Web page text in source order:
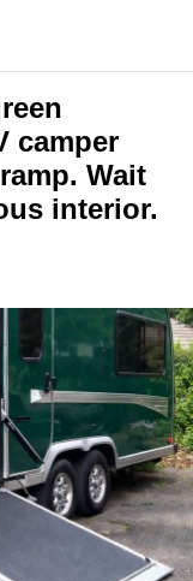
camper
Wait
interior.